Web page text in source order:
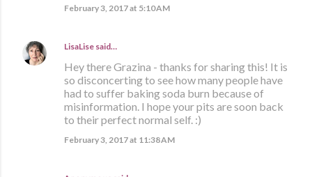
February 3, 2017 at 5:10 AM
LisaLise said…
Hey there Grazina - thanks for sharing this! It is
so disconcerting to see how many people have
had to suffer baking soda burn because of
misinformation. I hope your pits are soon back
to their perfect normal self. :)
February 3, 2017 at 11:38 AM